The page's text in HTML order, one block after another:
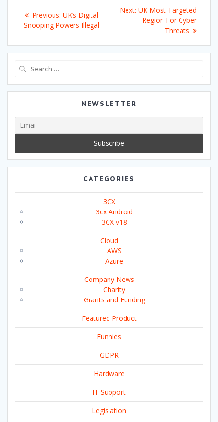
navigation
Previous: Previous
post:
UK’s Digital
Snooping Powers Illegal
Next: Next
post:
UK Most Targeted
Region For Cyber
Threats
NEWSLETTER
CATEGORIES
3CX
3cx Android
3CX v18
Cloud
AWS
Azure
Company News
Charity
Grants and Funding
Featured Product
Funnies
GDPR
Hardware
IT Support
Legislation